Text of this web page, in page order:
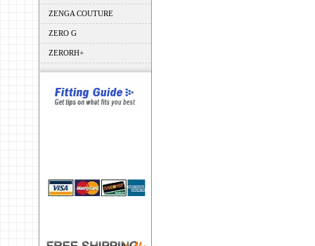
ZENGA COUTURE
ZERO G
ZERORH+